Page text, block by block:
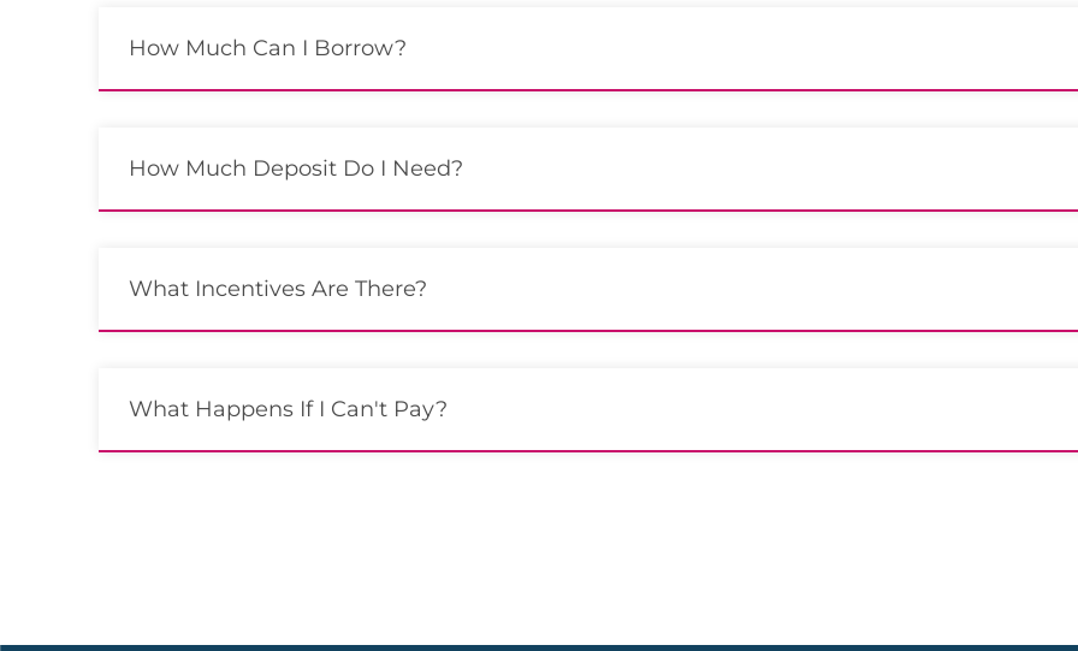
How Much Can I Borrow?
How Much Deposit Do I Need?
What Incentives Are There?
What Happens If I Can't Pay?